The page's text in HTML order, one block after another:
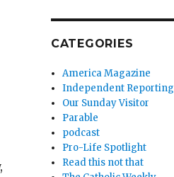
CATEGORIES
America Magazine
Independent Reporting
Our Sunday Visitor
Parable
podcast
Pro-Life Spotlight
Read this not that